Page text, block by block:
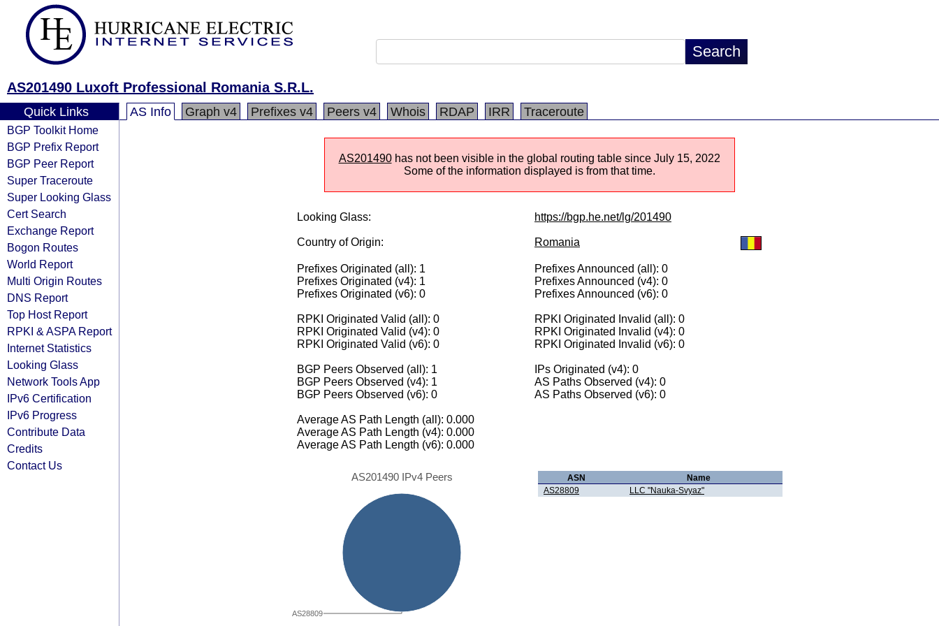
AS201490 Luxoft Professional Romania S.R.L.
Quick Links
BGP Toolkit Home
BGP Prefix Report
BGP Peer Report
Super Traceroute
Super Looking Glass
Cert Search
Exchange Report
Bogon Routes
World Report
Multi Origin Routes
DNS Report
Top Host Report
RPKI & ASPA Report
Internet Statistics
Looking Glass
Network Tools App
IPv6 Certification
IPv6 Progress
Contribute Data
Credits
Contact Us
AS Info Graph v4 Prefixes v4 Peers v4 Whois RDAP IRR Traceroute
AS201490has not been visible in the global routing table since July 15, 2022
Some of the information displayed is from that time.
Looking Glass: https://bgp.he.net/lg/201490
Country of Origin: Romania
Prefixes Originated (all): 1
Prefixes Originated (v4): 1
Prefixes Originated (v6): 0
Prefixes Announced (all): 0
Prefixes Announced (v4): 0
Prefixes Announced (v6): 0
RPKI Originated Valid (all): 0
RPKI Originated Valid (v4): 0
RPKI Originated Valid (v6): 0
RPKI Originated Invalid (all): 0
RPKI Originated Invalid (v4): 0
RPKI Originated Invalid (v6): 0
BGP Peers Observed (all): 1
BGP Peers Observed (v4): 1
BGP Peers Observed (v6): 0
IPs Originated (v4): 0
AS Paths Observed (v4): 0
AS Paths Observed (v6): 0
Average AS Path Length (all): 0.000
Average AS Path Length (v4): 0.000
Average AS Path Length (v6): 0.000
AS201490 IPv4 Peers
AS28809
ASN
Name
AS28809
LLC "Nauka-Svyaz"